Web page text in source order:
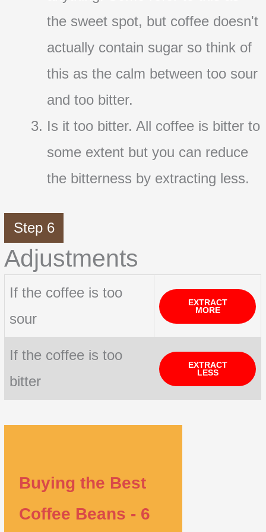
the sweet spot, but coffee doesn't
actually contain sugar so think of
this as the calm between too sour
and too bitter.
Is it too bitter. All coffee is bitter to
some extent but you can reduce
the bitterness by extracting less.
Step 6
Adjustments
If the coffee is too
sour
EXTRACT
MORE
If the coffee is too
bitter
EXTRACT
LESS
Buying the Best
Coffee Beans - 6